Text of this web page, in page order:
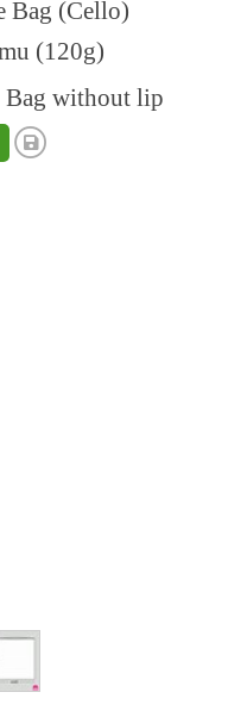
Bag (Cello)
(120g)
Bag without lip